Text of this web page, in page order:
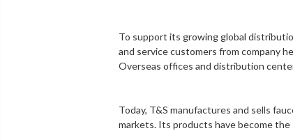
To support its growing global
and service customers from company
Overseas offices and distribution
Today, T&S manufactures and sells
markets. Its products have become